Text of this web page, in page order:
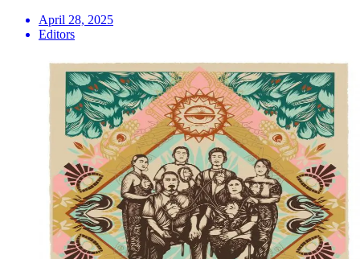
April 28, 2025
Editors